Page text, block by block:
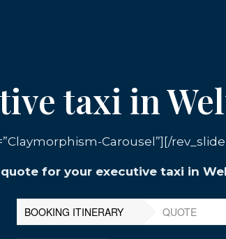
taxi in
Carousel”][/
for your executive taxi in